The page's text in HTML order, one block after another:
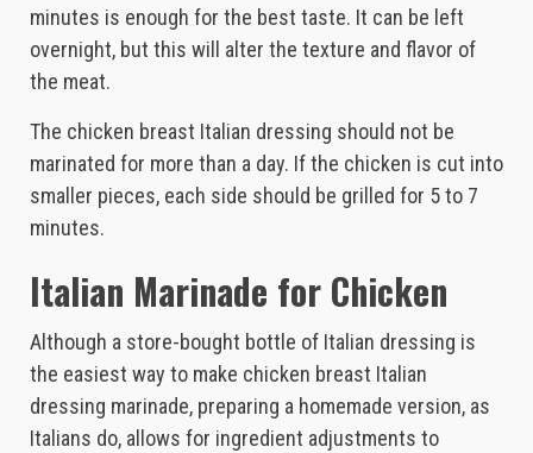
minutes is enough for the best taste. It can be left
overnight, but this will alter the texture and flavor of
the meat.
The chicken breast Italian dressing should not be
marinated for more than a day. If the chicken is cut into
smaller pieces, each side should be grilled for 5 to 7
minutes.
Italian Marinade for Chicken
Although a store-bought bottle of Italian dressing is
the easiest way to make chicken breast Italian
dressing marinade, preparing a homemade version, as
Italians do, allows for ingredient adjustments to